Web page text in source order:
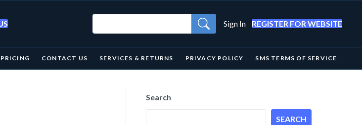
Sign In REGISTER FOR WEBSITE
PRICING CONTACT US SERVICES & RETURNS PRIVACY POLICY SMS TERMS OF SERVICE
Search
SEARCH